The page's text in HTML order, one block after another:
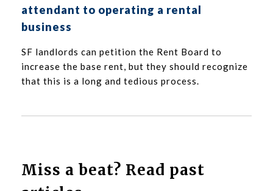
attendant to operating a rental
business
SF landlords can petition the Rent Board to
increase the base rent, but they should recognize
that this is a long and tedious process.
Miss a beat? Read past